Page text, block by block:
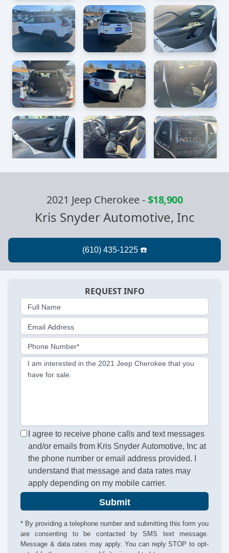
2021 Jeep Cherokee-$18,900
Kris Snyder Automotive, Inc
REQUEST INFO
Full Name
Email Address
Phone Number*
I am interested in the 2021 Jeep Cherokee that you
have for sale.
I agree to receive phone calls and text messages
and/or emails from Kris Snyder Automotive, Inc at
the phone number or email address provided. I
understand that message and data rates may
apply depending on my mobile carrier.
Submit
* By providing a telephone number and submitting this form you
are consenting to be contacted by SMS text message.
Message & data rates may apply. You can reply STOP to opt-